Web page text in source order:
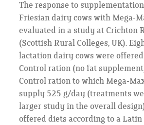
The response to
Friesian dairy cows with Mega-
evaluated in a study at Crichton
(Scottish Rural Colleges, UK).
lactation dairy cows were
Control ration (no fat
Control ration to which Mega-
supply 525 g/day (treatments
larger study in the overall
offered diets according to a Latin